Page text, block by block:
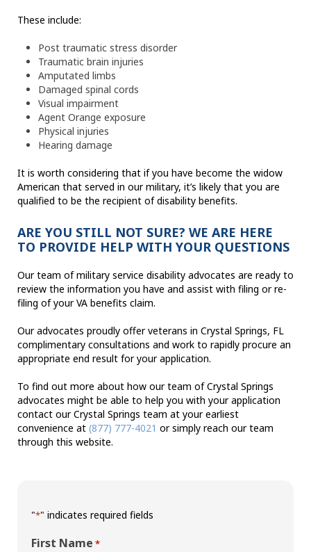
These include:
Post traumatic stress disorder
Traumatic brain injuries
Amputated limbs
Damaged spinal cords
Visual impairment
Agent Orange exposure
Physical injuries
Hearing damage
It is worth considering that if you have become the widow
American that served in our military, it’s likely that you are
qualified to be the recipient of disability benefits.
ARE YOU STILL NOT SURE? WE ARE HERE
TO PROVIDE HELP WITH YOUR QUESTIONS
Our team of military service disability advocates are ready to
review the information you have and assist with filing or re-
filing of your VA benefits claim.
Our advocates proudly offer veterans in Crystal Springs, FL
complimentary consultations and work to rapidly procure an
appropriate end result for your application.
To find out more about how our team of Crystal Springs
advocates might be able to help you with your application
contact our Crystal Springs team at your earliest
convenience at (877) 777-4021 or simply reach our team
through this website.
"*" indicates required fields
First Name *